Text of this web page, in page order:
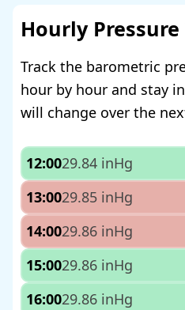
Hourly Pressure
Track the barometric
hour by hour and stay
will change over the
12:0029.84 inHg
13:0029.85 inHg
14:0029.86 inHg
15:0029.86 inHg
16:0029.86 inHg